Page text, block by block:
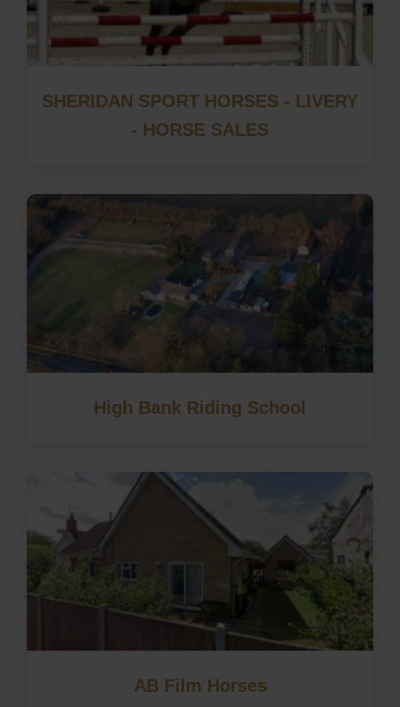
SHERIDAN SPORT HORSES - LIVERY
- HORSE SALES
High Bank Riding School
AB Film Horses